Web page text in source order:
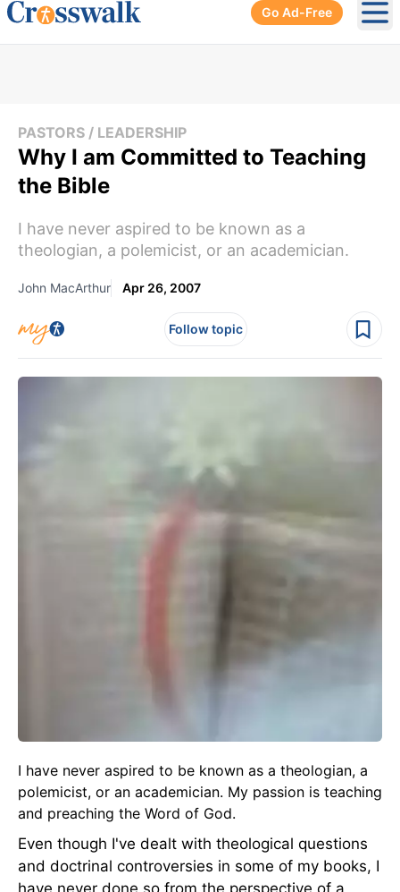
Go Ad-Free
PASTORS / LEADERSHIP
Why I am Committed to Teaching
the Bible
I have never aspired to be known as a
theologian, a polemicist, or an academician.
John MacArthur Apr 26, 2007
Follow topic
I have never aspired to be known as a theologian, a
polemicist, or an academician. My passion is teaching
and preaching the Word of God.
Even though I've dealt with theological questions
and doctrinal controversies in some of my books, I
have never done so from the perspective of a